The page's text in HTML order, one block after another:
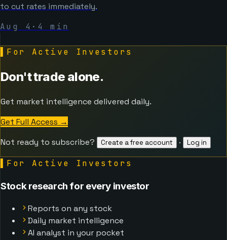
to cut rates immediately.
Aug 4 · 4 min
For Active Investors
Don't trade alone.
Get market intelligence delivered daily.
Get Full Access →
Not ready to subscribe?
Create a free account · Log in
For Active Investors
Stock research for every investor
Reports on any stock
Daily market intelligence
AI analyst in your pocket